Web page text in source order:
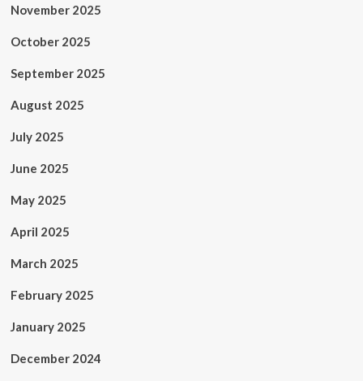
November 2025
October 2025
September 2025
August 2025
July 2025
June 2025
May 2025
April 2025
March 2025
February 2025
January 2025
December 2024